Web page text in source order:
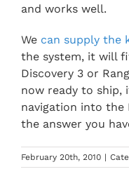
and works well.
We can supply the
the system, it will
Discovery 3 or
now ready to
navigation into the
the answer you
February 20th, 2010 |